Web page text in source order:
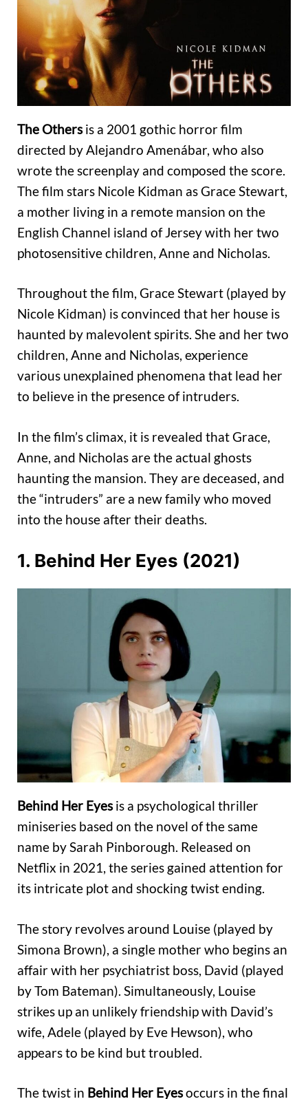
The Othersis a 2001 gothic horror film
directed by Alejandro Amenábar, who also
wrote the screenplay and composed the score.
The film stars Nicole Kidman as Grace Stewart,
a mother living in a remote mansion on the
English Channel island of Jersey with her two
photosensitive children, Anne and Nicholas.
Throughout the film, Grace Stewart (played by
Nicole Kidman) is convinced that her house is
haunted by malevolent spirits. She and her two
children, Anne and Nicholas, experience
various unexplained phenomena that lead her
to believe in the presence of intruders.
In the film’s climax, it is revealed that Grace,
Anne, and Nicholas are the actual ghosts
haunting the mansion. They are deceased, and
the “intruders” are a new family who moved
into the house after their deaths.
1. Behind Her Eyes (2021)
Behind Her Eyesis a psychological thriller
miniseries based on the novel of the same
name by Sarah Pinborough. Released on
Netflix in 2021, the series gained attention for
its intricate plot and shocking twist ending.
The story revolves around Louise (played by
Simona Brown), a single mother who begins an
affair with her psychiatrist boss, David (played
by Tom Bateman). Simultaneously, Louise
strikes up an unlikely friendship with David’s
wife, Adele (played by Eve Hewson), who
appears to be kind but troubled.
The twist in Behind Her Eyesoccurs in the final